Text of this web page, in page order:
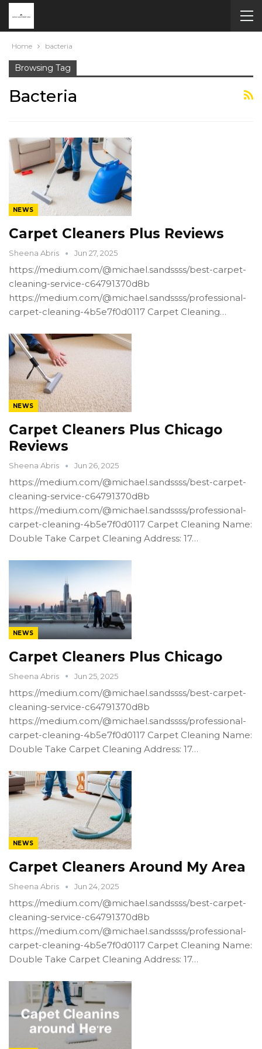
Home bacteria
Browsing Tag
Bacteria
NEWS
Carpet Cleaners Plus Reviews
Sheena Abris Jun 27, 2025
https://medium.com/@michael.sandssss/best-carpet-
cleaning-service-c64791370d8b
https://medium.com/@michael.sandssss/professional-
carpet-cleaning-4b5e7f0d0117 Carpet Cleaning…
NEWS
Carpet Cleaners Plus Chicago
Reviews
Sheena Abris Jun 26, 2025
https://medium.com/@michael.sandssss/best-carpet-
cleaning-service-c64791370d8b
https://medium.com/@michael.sandssss/professional-
carpet-cleaning-4b5e7f0d0117 Carpet Cleaning Name:
Double Take Carpet Cleaning Address: 17…
NEWS
Carpet Cleaners Plus Chicago
Sheena Abris Jun 25, 2025
https://medium.com/@michael.sandssss/best-carpet-
cleaning-service-c64791370d8b
https://medium.com/@michael.sandssss/professional-
carpet-cleaning-4b5e7f0d0117 Carpet Cleaning Name:
Double Take Carpet Cleaning Address: 17…
NEWS
Carpet Cleaners Around My Area
Sheena Abris Jun 24, 2025
https://medium.com/@michael.sandssss/best-carpet-
cleaning-service-c64791370d8b
https://medium.com/@michael.sandssss/professional-
carpet-cleaning-4b5e7f0d0117 Carpet Cleaning Name:
Double Take Carpet Cleaning Address: 17…